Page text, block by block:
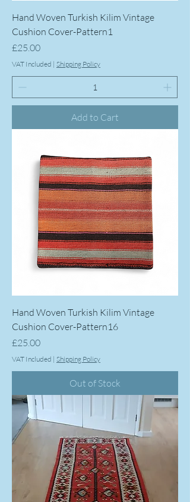
Hand Woven Turkish Kilim Vintage
Cushion Cover-Pattern1
Price
£25.00
VAT Included | Shipping Policy
Add to Cart
Hand Woven Turkish Kilim Vintage
Cushion Cover-Pattern16
Price
£25.00
VAT Included | Shipping Policy
Out of Stock